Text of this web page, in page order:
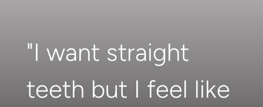
"I want straight
teeth but I feel like